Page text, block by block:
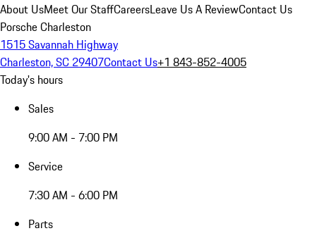
About UsMeet Our StaffCareersLeave Us A ReviewContact Us
Porsche Charleston
1515 Savannah Highway
Charleston, SC 29407Contact Us+1 843-852-4005
Today's hours
Sales
9:00 AM - 7:00 PM
Service
7:30 AM - 6:00 PM
Parts